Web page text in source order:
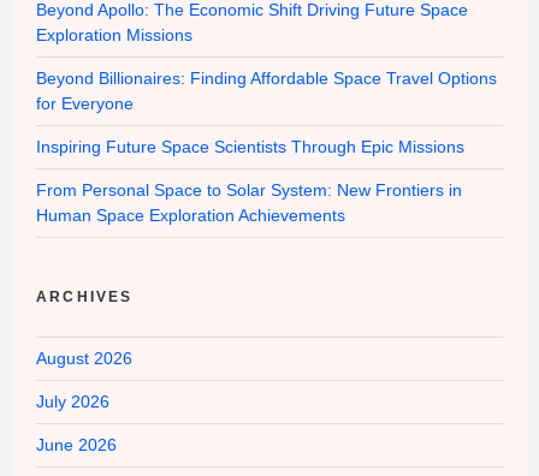
Beyond Apollo: The Economic Shift Driving Future Space
Exploration Missions
Beyond Billionaires: Finding Affordable Space Travel Options
for Everyone
Inspiring Future Space Scientists Through Epic Missions
From Personal Space to Solar System: New Frontiers in
Human Space Exploration Achievements
ARCHIVES
August 2026
July 2026
June 2026